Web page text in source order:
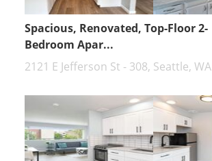
Spacious, Renovated, Top-Floor 2-
Bedroom Apar...
2121 E Jefferson St - 308, Seattle, WA